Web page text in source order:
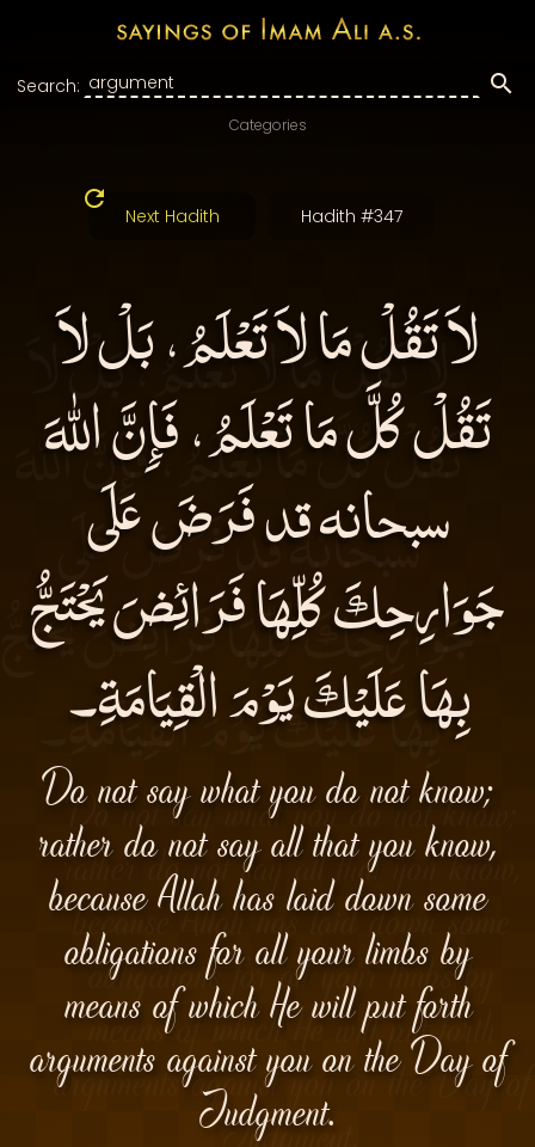
Search:
Categories
Next Hadith Hadith #347
لاَ تَقُلْ مَا لاَ تَعْلَمُ، بَلْ لاَ
تَقُلْ كُلَّ مَا تَعْلَمُ، فَإِنَّ اللهَ
سبحانه قد فَرَضَ عَلَى
جَوَارِحِكَ كُلِّهَا فَرَائِضَ يَحْتَجُّ
بِهَا عَلَيْكَ يَوْمَ الْقِيَامَةِ۔
Do not say what you do not know;
rather do not say all that you know,
because Allah has laid down some
obligations for all your limbs by
means of which He will put forth
arguments against you on the Day of
Judgment.